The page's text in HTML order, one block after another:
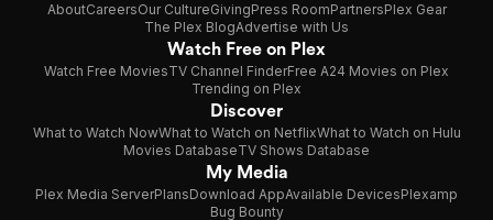
AboutCareersOur CultureGivingPress RoomPartnersPlex Gear
The Plex BlogAdvertise with Us
Watch Free on Plex
Watch Free MoviesTV Channel FinderFree A24 Movies on Plex
Trending on Plex
Discover
What to Watch NowWhat to Watch on NetflixWhat to Watch on Hulu
Movies DatabaseTV Shows Database
My Media
Plex Media ServerPlansDownload AppAvailable DevicesPlexamp
Bug Bounty